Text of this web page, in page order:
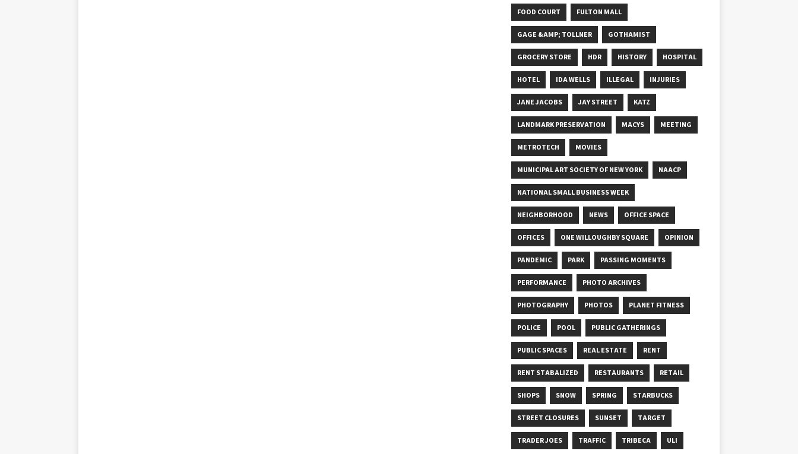
FOOD COURT FULTON MALL
GAGE &AMP; TOLLNER GOTHAMIST
GROCERY STORE HDR HISTORY HOSPITAL
HOTEL IDA WELLS ILLEGAL INJURIES
JANE JACOBS JAY STREET KATZ
LANDMARK PRESERVATION MACYS MEETING
METROTECH MOVIES
MUNICIPAL ART SOCIETY OF NEW YORK NAACP
NATIONAL SMALL BUSINESS WEEK
NEIGHBORHOOD NEWS OFFICE SPACE
OFFICES ONE WILLOUGHBY SQUARE OPINION
PANDEMIC PARK PASSING MOMENTS
PERFORMANCE PHOTO ARCHIVES
PHOTOGRAPHY PHOTOS PLANET FITNESS
POLICE POOL PUBLIC GATHERINGS
PUBLIC SPACES REAL ESTATE RENT
RENT STABALIZED RESTAURANTS RETAIL
SHOPS SNOW SPRING STARBUCKS
STREET CLOSURES SUNSET TARGET
TRADER JOES TRAFFIC TRIBECA ULI